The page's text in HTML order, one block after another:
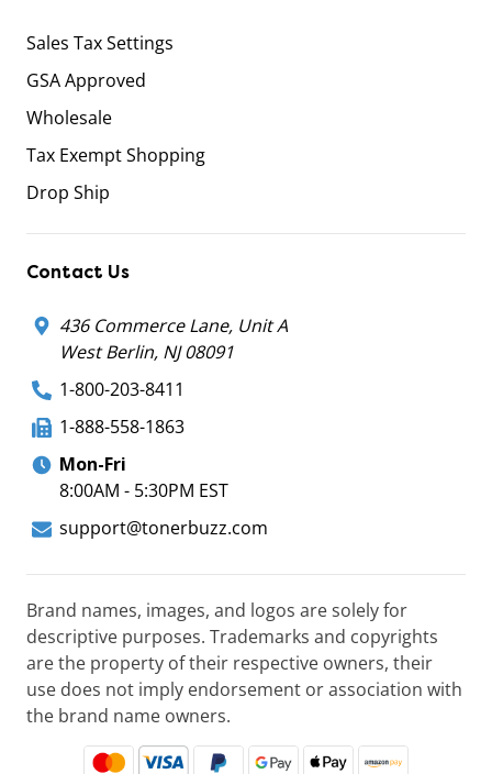
Sales Tax Settings
GSA Approved
Wholesale
Tax Exempt Shopping
Drop Ship
Contact Us
436 Commerce Lane, Unit A
West Berlin, NJ 08091
1-800-203-8411
1-888-558-1863
Mon-Fri
8:00AM - 5:30PM EST
support@tonerbuzz.com
Brand names, images, and logos are solely for
descriptive purposes. Trademarks and copyrights
are the property of their respective owners, their
use does not imply endorsement or association with
the brand name owners.